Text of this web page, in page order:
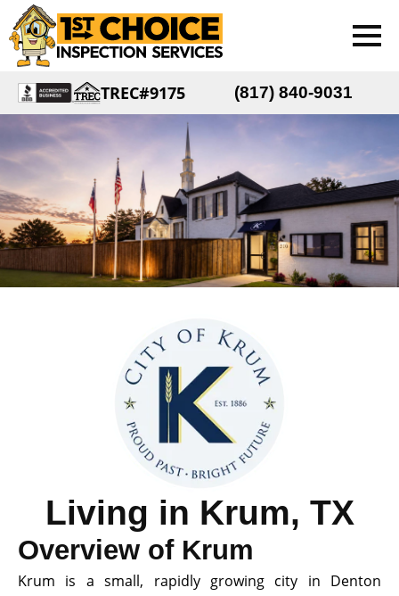
TREC#9175 (817) 840-9031
Living in Krum, TX
Overview of Krum
Krum is a small, rapidly growing city in Denton